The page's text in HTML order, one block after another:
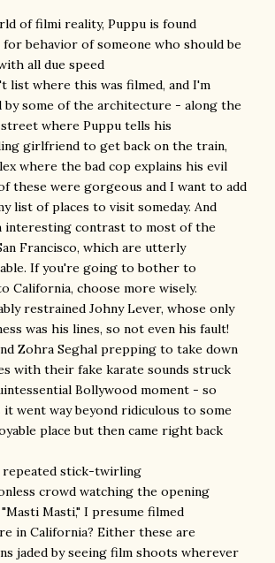
of filmi reality, Puppu is found
behavior of someone who should be
all due speed
list where this was filmed, and I'm
by some of the architecture - along the
where Puppu tells his
girlfriend to get back on the train,
where the bad cop explains his evil
these were gorgeous and I want to add
list of places to visit someday. And
interesting contrast to most of the
Francisco, which are utterly
If you're going to bother to
California, choose more wisely.
restrained Johny Lever, whose only
was his lines, so not even his fault!
Zohra Seghal prepping to take down
with their fake karate sounds struck
Bollywood moment - so
went way beyond ridiculous to some
place but then came right back
repeated stick-twirling
crowd watching the opening
Masti," I presume filmed
in California? Either these are
jaded by seeing film shoots wherever